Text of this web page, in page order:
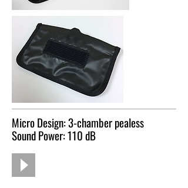
Micro Design: 3-chamber pealess
Sound Power: 110 dB